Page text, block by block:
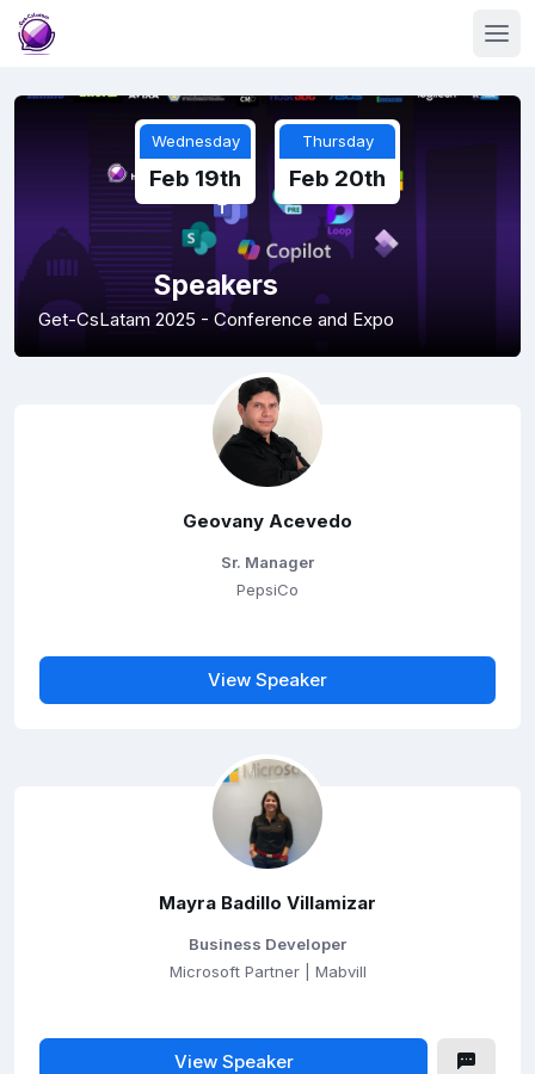
Wednesday
Feb 19th
Thursday
Feb 20th
Speakers
Get-CsLatam 2025 - Conference and Expo
Geovany Acevedo
Sr. Manager
PepsiCo
View Speaker
Mayra Badillo Villamizar
Business Developer
Microsoft Partner | Mabvill
View Speaker